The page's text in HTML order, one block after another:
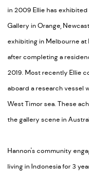
in 2009 Ellie has
Gallery in Orange,
exhibiting in Melbourne at
after completing a
2019. Most recently Ellie
aboard a research vessel
West Timor sea. These
the gallery scene in
Hannon's community
living in Indonesia for 3